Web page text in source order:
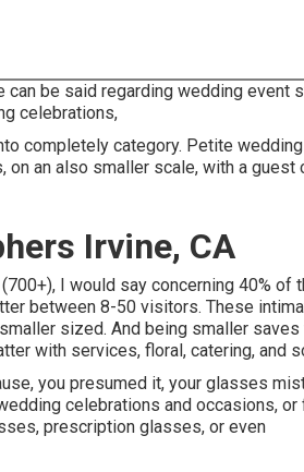
be said regarding wedding event
celebrations,
completely category. Petite wedding
an also smaller scale, with a guest
Irvine, CA
I would say concerning 40% of
between 8-50 visitors. These
sized. And being smaller saves
with services, floral, catering, and
you presumed it, your glasses
celebrations and occasions, or
prescription glasses, or even